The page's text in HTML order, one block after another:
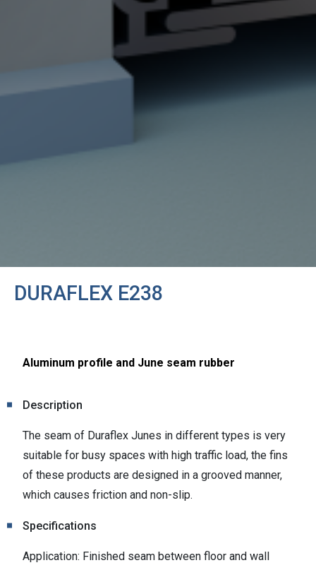
DURAFLEX E238
Aluminum profile and June seam rubber
Description
The seam of Duraflex Junes in different types is very
suitable for busy spaces with high traffic load, the fins
of these products are designed in a grooved manner,
which causes friction and non-slip.
Specifications
Application: Finished seam between floor and wall